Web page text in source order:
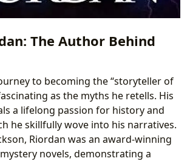
The Author Behind
to becoming the “storyteller of
as the myths he retells. His
a lifelong passion for history and
he skillfully wove into his narratives.
Riordan was an award-winning
novels, demonstrating a